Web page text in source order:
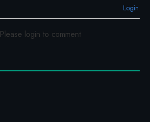
Login
Please login to comment